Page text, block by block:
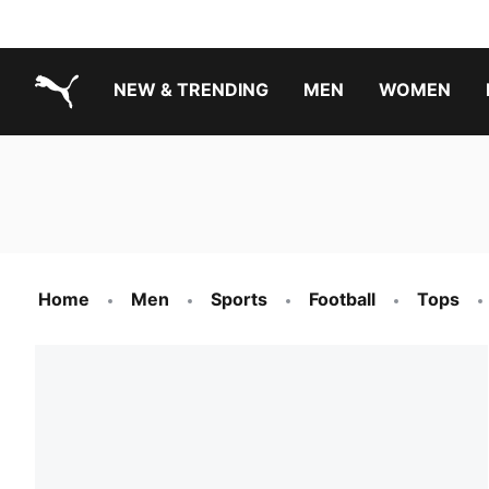
NEW & TRENDING MEN WOMEN
Home Men Sports Football Tops